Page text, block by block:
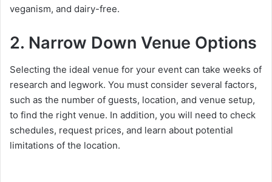
veganism, and dairy-free.
2. Narrow Down Venue Options
Selecting the ideal venue for your event can take weeks of
research and legwork. You must consider several factors,
such as the number of guests, location, and venue setup,
to find the right venue. In addition, you will need to check
schedules, request prices, and learn about potential
limitations of the location.